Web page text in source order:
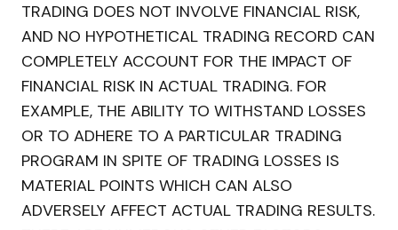
TRADING DOES NOT INVOLVE FINANCIAL RISK,
AND NO HYPOTHETICAL TRADING RECORD CAN
COMPLETELY ACCOUNT FOR THE IMPACT OF
FINANCIAL RISK IN ACTUAL TRADING. FOR
EXAMPLE, THE ABILITY TO WITHSTAND LOSSES
OR TO ADHERE TO A PARTICULAR TRADING
PROGRAM IN SPITE OF TRADING LOSSES IS
MATERIAL POINTS WHICH CAN ALSO
ADVERSELY AFFECT ACTUAL TRADING RESULTS.